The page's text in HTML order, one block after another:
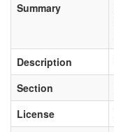
Summary
Description
Section
License